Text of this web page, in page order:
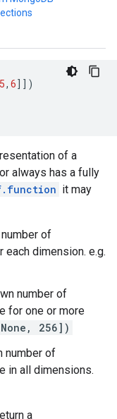
5, 6]])
of a
always has a fully
it may
of
dimension. e.g.
number of
for one or more
256])
number of
in all dimensions.
a